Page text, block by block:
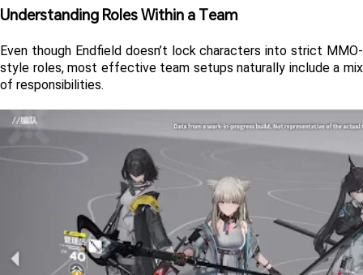
Understanding Roles Within a Team
Even though Endfield doesn’t lock characters into strict MMO-
style roles, most effective team setups naturally include a mix
of responsibilities.